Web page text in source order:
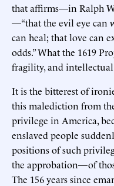
that affirms—in Ralph
—“that the evil eye can
can heal; that love can
odds.” What the 1619
fragility, and
It is the bitterest of
this malediction from
privilege in America,
enslaved people
positions of such
the approbation—of
The 156 years since